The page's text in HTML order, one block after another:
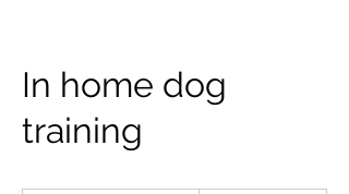
In home dog
training